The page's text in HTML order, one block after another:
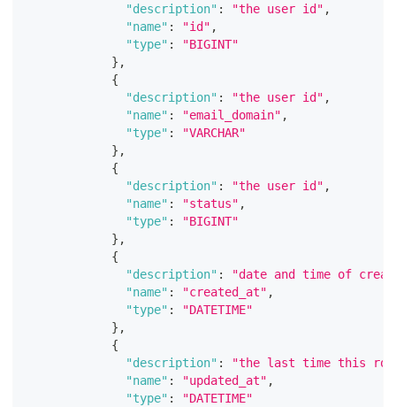
"description" : "the user id" ,
"name" : "id" ,
"type" :
"BIGINT"
} ,
{
"description" : "the user id" ,
"name" : "email_domain" ,
"type" :
"VARCHAR"
} ,
{
"description" : "the user id" ,
"name" : "status" ,
"type" :
"BIGINT"
} ,
{
"description" :
"date and time of
"name" : "created_at" ,
"type" :
"DATETIME"
} ,
{
"description" :
"the last time this row
"name" : "updated_at" ,
"type" : "DATETIME"